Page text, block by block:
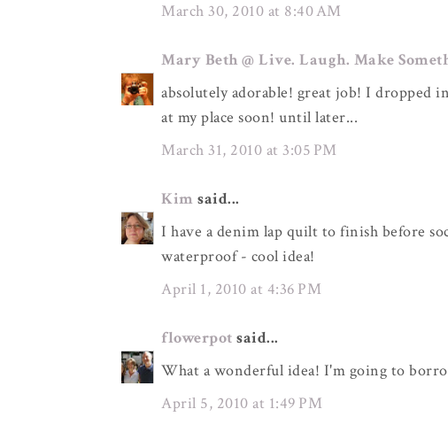
March 30, 2010 at 8:40 AM
Mary Beth @ Live. Laugh. Make
absolutely adorable! great job! I dropped
at my place soon! until later...
March 31, 2010 at 3:05 PM
Kim said...
I have a denim lap quilt to finish before
waterproof - cool idea!
April 1, 2010 at 4:36 PM
flowerpot said...
What a wonderful idea! I'm going to
April 5, 2010 at 1:49 PM